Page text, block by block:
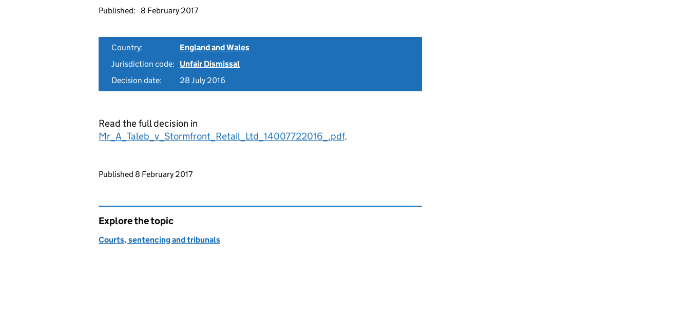
Published: 8 February 2017
Country:
England and Wales
Jurisdiction code:
Unfair Dismissal
Decision date:
28 July 2016
Read the full decision in
Mr_A_Taleb_v_Stormfront_Retail_Ltd_14007722016_.pdf.
Updates to this page
Published 8 February 2017
Explore the topic
Courts, sentencing and tribunals